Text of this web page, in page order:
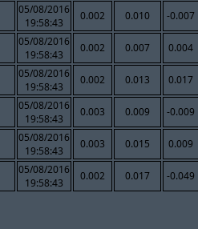
05/08/2016
19:58:43
0.002 0.010 -0.007
05/08/2016
19:58:43
0.002 0.007 0.004
05/08/2016
19:58:43
0.002 0.013 0.017
05/08/2016
19:58:43
0.003 0.009 -0.009
05/08/2016
19:58:43
0.003 0.015 0.009
05/08/2016
19:58:43
0.002 0.017 -0.049